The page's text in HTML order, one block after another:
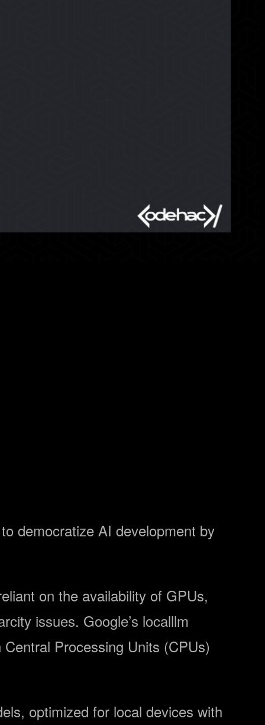
democratize AI development by
on the availability of GPUs,
issues. Google’s localllm
Processing Units (CPUs)
optimized for local devices with